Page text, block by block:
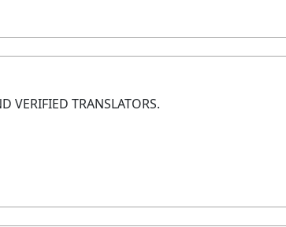
VERIFIED TRANSLATORS.